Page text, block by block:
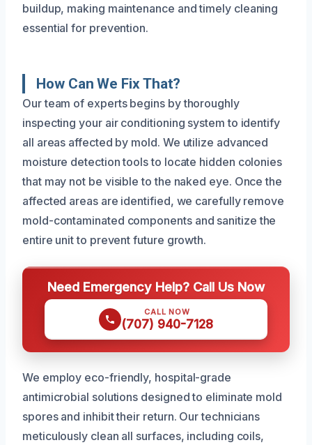
buildup, making maintenance and timely cleaning
essential for prevention.
How Can We Fix That?
Our team of experts begins by thoroughly
inspecting your air conditioning system to identify
all areas affected by mold. We utilize advanced
moisture detection tools to locate hidden colonies
that may not be visible to the naked eye. Once the
affected areas are identified, we carefully remove
mold-contaminated components and sanitize the
entire unit to prevent future growth.
Need Emergency Help? Call Us Now
CALL NOW
(707) 940-7128
We employ eco-friendly, hospital-grade
antimicrobial solutions designed to eliminate mold
spores and inhibit their return. Our technicians
meticulously clean all surfaces, including coils,